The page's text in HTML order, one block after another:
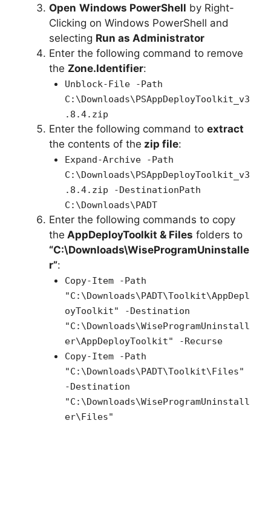
Open Windows PowerShell by Right-
Clicking on Windows PowerShell and
selecting Run as Administrator
Enter the following command to remove
the Zone.Identifier:
Unblock-File -Path
C:\Downloads\PSAppDeployToolkit_v3
.8.4.zip
Enter the following command to extract
the contents of the zip file:
Expand-Archive -Path
C:\Downloads\PSAppDeployToolkit_v3
.8.4.zip -DestinationPath
C:\Downloads\PADT
Enter the following commands to copy
the AppDeployToolkit & Files folders to
“C:\Downloads\WiseProgramUninstalle
r”:
Copy-Item -Path
"C:\Downloads\PADT\Toolkit\AppDepl
oyToolkit" -Destination
"C:\Downloads\WiseProgramUninstall
er\AppDeployToolkit" -Recurse
Copy-Item -Path
"C:\Downloads\PADT\Toolkit\Files"
-Destination
"C:\Downloads\WiseProgramUninstall
er\Files"